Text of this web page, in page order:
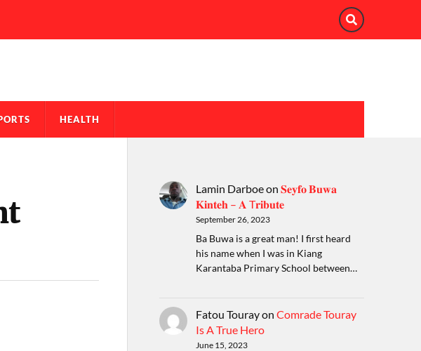
HEALTH
Lamin Darboeon 𝐒𝐞𝐲𝐟𝐨 𝐁𝐮𝐰𝐚
𝐊𝐢𝐧𝐭𝐞𝐡 – 𝐀 T𝐫𝐢𝐛𝐮𝐭𝐞
September 26, 2023
Ba Buwa is a great man! I first heard
his name when I was in Kiang
Karantaba Primary School between…
Fatou Tourayon Comrade Touray
Is A True Hero
June 15, 2023